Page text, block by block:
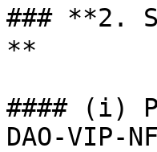
### **2.
**
#### (i)
DAO-VIP-